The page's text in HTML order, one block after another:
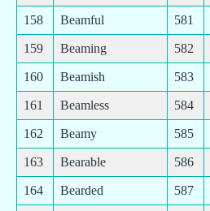
158 Beamful 581
159 Beaming 582
160 Beamish 583
161 Beamless 584
162 Beamy 585
163 Bearable 586
164 Bearded 587